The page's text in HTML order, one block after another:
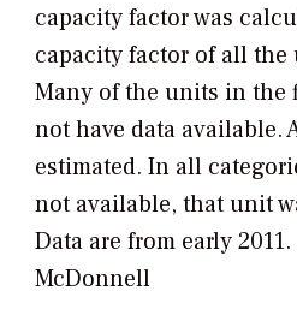
capacity factor was
capacity factor of all
Many of the units in the
not have data available.
estimated. In all
not available, that unit
Data are from early 2011.
McDonnell